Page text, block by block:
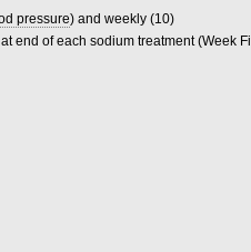
pressure) and weekly (10)
end of each sodium treatment (Week